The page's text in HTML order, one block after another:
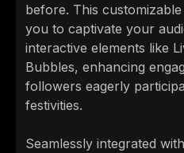
before. This
you to captivate your
interactive elements like
Bubbles, enhancing
followers eagerly
festivities.
Seamlessly integrated